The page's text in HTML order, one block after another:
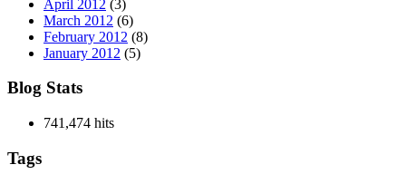
April 2012 (3)
March 2012 (6)
February 2012 (8)
January 2012 (5)
Blog Stats
741,474 hits
Tags